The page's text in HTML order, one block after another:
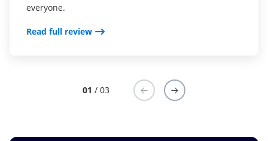
everyone.
Read full review
onboarding docs.
Read full review
01 / 03